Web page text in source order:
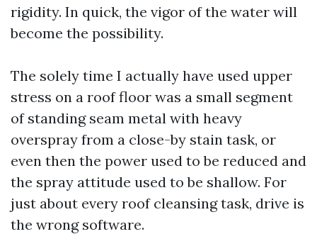
rigidity. In quick, the vigor of the water will
become the possibility.
The solely time I actually have used upper
stress on a roof floor was a small segment
of standing seam metal with heavy
overspray from a close-by stain task, or
even then the power used to be reduced and
the spray attitude used to be shallow. For
just about every roof cleansing task, drive is
the wrong software.